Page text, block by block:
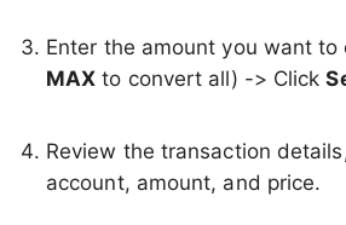
Enter the amount you want
MAX to convert all) -> Click
Review the transaction
account, amount, and price.